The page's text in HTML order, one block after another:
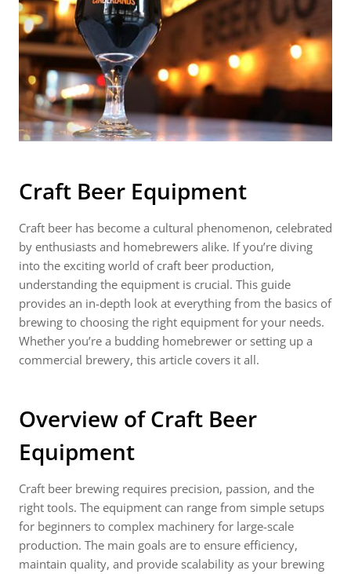
Craft Beer Equipment
Craft beer has become a cultural phenomenon, celebrated
by enthusiasts and homebrewers alike. If you’re diving
into the exciting world of craft beer production,
understanding the equipment is crucial. This guide
provides an in-depth look at everything from the basics of
brewing to choosing the right equipment for your needs.
Whether you’re a budding homebrewer or setting up a
commercial brewery, this article covers it all.
Overview ofCraft Beer
Equipment
Craft beer brewing requires precision, passion, and the
right tools. The equipment can range from simple setups
for beginners to complex machinery for large-scale
production. The main goals are to ensure efficiency,
maintain quality, and provide scalability as your brewing